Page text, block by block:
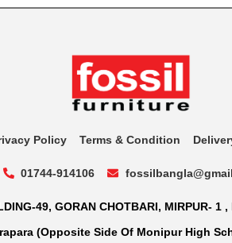
Policy Terms & Condition
01744-914106
49, GORAN CHOTBARI, MIRPUR- 1
(Opposite Side Of Monipur High